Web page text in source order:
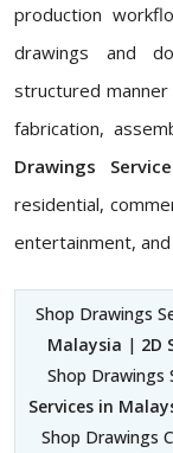
production
drawings and
structured
fabrication,
Drawings
residential,
entertainment,
Shop Drawings
Malaysia | 2D
Shop Drawings
Services in
Shop Drawings